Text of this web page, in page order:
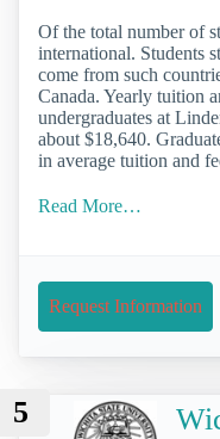
Of the total number of
international. Students
come from such
Canada. Yearly tuition
undergraduates at
about $18,640.
in average tuition and
Read More…
Request Information
5